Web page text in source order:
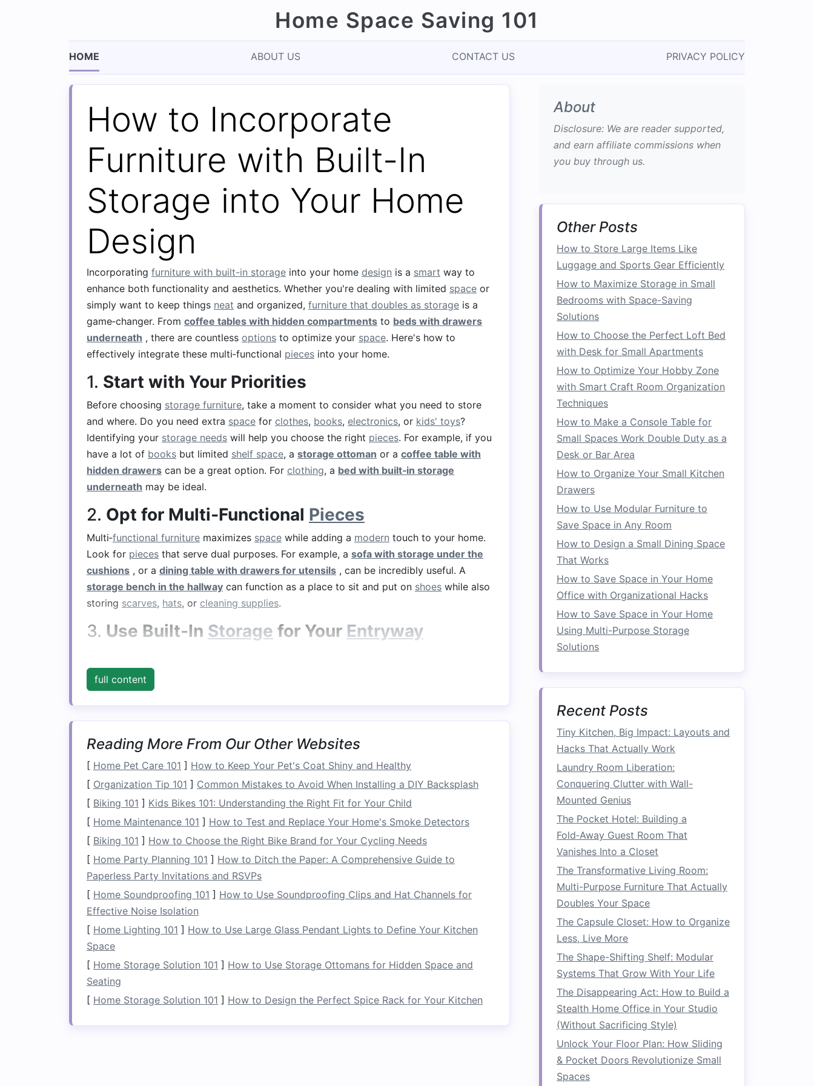
Home Space Saving 101
HOME ABOUT US CONTACT US PRIVACY POLICY
How to Incorporate
Furniture with Built-In
Storage into Your Home
Design
Incorporating furniture with built-in storage into your home design is a smart way to
enhance both functionality and aesthetics. Whether you're dealing with limited space or
simply want to keep things neat and organized, furniture that doubles as storage is a
game‑changer. From coffee tables with hidden compartments to beds with drawers
underneath , there are countless options to optimize your space. Here's how to
effectively integrate these multi‑functional pieces into your home.
1. Start with Your Priorities
Before choosing storage furniture, take a moment to consider what you need to store
and where. Do you need extra space for clothes, books, electronics, or kids' toys?
Identifying your storage needs will help you choose the right pieces. For example, if you
have a lot of books but limited shelf space, a storage ottoman or a coffee table with
hidden drawers can be a great option. For clothing, a bed with built‑in storage
underneath may be ideal.
2. Opt for Multi‑Functional Pieces
Multi‑functional furniture maximizes space while adding a modern touch to your home.
Look for pieces that serve dual purposes. For example, a sofa with storage under the
cushions , or a dining table with drawers for utensils , can be incredibly useful. A
storage bench in the hallway can function as a place to sit and put on shoes while also
storing scarves, hats, or cleaning supplies.
3. Use Built‑In Storage for Your Entryway
and practical. Consider a
with drawers for mail,
orhooks for coats and bags.
often lack sufficient
built‑in drawersis an easy way to addstoragewithout taking up extra
Similarly,nightstands with built‑in storage---such asdrawersorshelves---provide a
convenient place forbooks, chargers, orpersonal items.
5.Create a FunctionalLiving Room
Living rooms are where a lot of activity happens, andorganizing
everything can be
challenging. A
coffee table with storage space
or astorage ottomanthat can double asextra seatingwhen you have guests.Built‑in
shelvingalongwallsor in unused
decorative pieces.
6.UtilizeWall Spacewith Built‑InShelving
Iffloor space
Wall‑mounted shelvesorcabinetsabove yourdeskcan storeoffice supplies, while
full content
Reading More From Our Other Websites
[ Home Pet Care 101 ] How to Keep Your Pet's Coat Shiny and Healthy
[ Organization Tip 101 ] Common Mistakes to Avoid When Installing a DIY Backsplash
[ Biking 101 ] Kids Bikes 101: Understanding the Right Fit for Your Child
[ Home Maintenance 101 ] How to Test and Replace Your Home's Smoke Detectors
[ Biking 101 ] How to Choose the Right Bike Brand for Your Cycling Needs
[ Home Party Planning 101 ] How to Ditch the Paper: A Comprehensive Guide to
Paperless Party Invitations and RSVPs
[ Home Soundproofing 101 ] How to Use Soundproofing Clips and Hat Channels for
Effective Noise Isolation
[ Home Lighting 101 ] How to Use Large Glass Pendant Lights to Define Your Kitchen
Space
[ Home Storage Solution 101 ] How to Use Storage Ottomans for Hidden Space and
Seating
[ Home Storage Solution 101 ] How to Design the Perfect Spice Rack for Your Kitchen
About
Disclosure: We are reader supported,
and earn affiliate commissions when
you buy through us.
Other Posts
How to Store Large Items Like
Luggage and Sports Gear Efficiently
How to Maximize Storage in Small
Bedrooms with Space-Saving
Solutions
How to Choose the Perfect Loft Bed
with Desk for Small Apartments
How to Optimize Your Hobby Zone
with Smart Craft Room Organization
Techniques
How to Make a Console Table for
Small Spaces Work Double Duty as a
Desk or Bar Area
How to Organize Your Small Kitchen
Drawers
How to Use Modular Furniture to
Save Space in Any Room
How to Design a Small Dining Space
That Works
How to Save Space in Your Home
Office with Organizational Hacks
How to Save Space in Your Home
Using Multi-Purpose Storage
Solutions
Recent Posts
Tiny Kitchen, Big Impact: Layouts and
Hacks That Actually Work
Laundry Room Liberation:
Conquering Clutter with Wall-
Mounted Genius
The Pocket Hotel: Building a
Fold‑Away Guest Room That
Vanishes Into a Closet
The Transformative Living Room:
Multi-Purpose Furniture That Actually
Doubles Your Space
The Capsule Closet: How to Organize
Less, Live More
The Shape-Shifting Shelf: Modular
Systems That Grow With Your Life
The Disappearing Act: How to Build a
Stealth Home Office in Your Studio
(Without Sacrificing Style)
Unlock Your Floor Plan: How Sliding
& Pocket Doors Revolutionize Small
Spaces